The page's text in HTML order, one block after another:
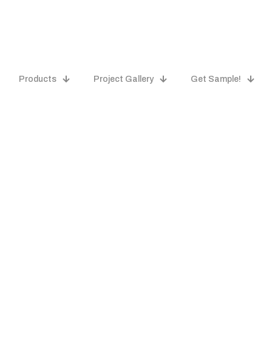
Products Project Gallery Get Sample!